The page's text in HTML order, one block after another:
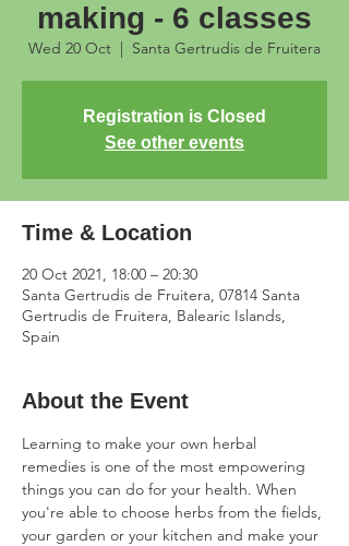
making - 6 classes
Wed 20 Oct
  |
Santa Gertrudis de Fruitera
Registration is Closed
See other events
Time & Location
20 Oct 2021, 18:00 – 20:30
Santa Gertrudis de Fruitera, 07814 Santa
Gertrudis de Fruitera, Balearic Islands,
Spain
About the Event
Learning to make your own herbal
remedies is one of the most empowering
things you can do for your health. When
you're able to choose herbs from the fields,
your garden or your kitchen and make your